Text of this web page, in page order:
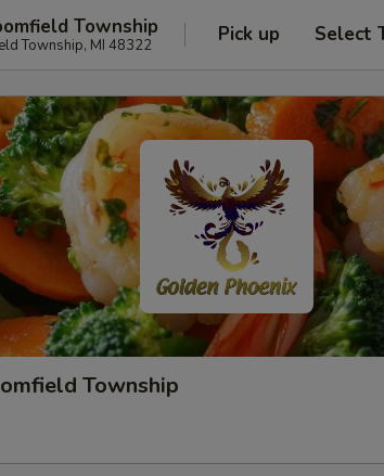
Township
Township, MI 48322 Pick up Select
Township